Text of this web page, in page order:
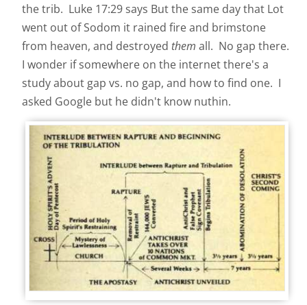
the trib. Luke 17:29 says But the same day that Lot
went out of Sodom it rained fire and brimstone
from heaven, and destroyed them all. No gap there.
I wonder if somewhere on the internet there's a
study about gap vs. no gap, and how to find one. I
asked Google but he didn't know nuthin.